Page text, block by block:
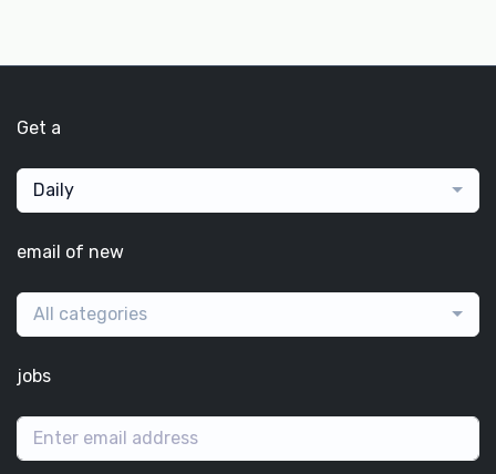
Get a
Daily
email of new
All categories
jobs